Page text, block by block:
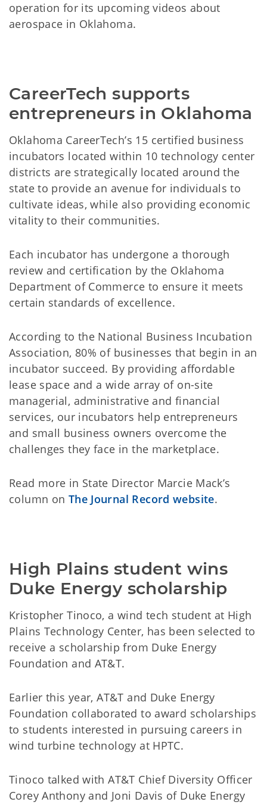
operation for its upcoming videos about
aerospace in Oklahoma.
CareerTech supports
entrepreneurs in Oklahoma
Oklahoma CareerTech’s 15 certified business
incubators located within 10 technology center
districts are strategically located around the
state to provide an avenue for individuals to
cultivate ideas, while also providing economic
vitality to their communities.
Each incubator has undergone a thorough
review and certification by the Oklahoma
Department of Commerce to ensure it meets
certain standards of excellence.
According to the National Business Incubation
Association, 80% of businesses that begin in an
incubator succeed. By providing affordable
lease space and a wide array of on-site
managerial, administrative and financial
services, our incubators help entrepreneurs
and small business owners overcome the
challenges they face in the marketplace.
Read more in State Director Marcie Mack’s
column on The Journal Record website.
High Plains student wins
Duke Energy scholarship
Kristopher Tinoco, a wind tech student at High
Plains Technology Center, has been selected to
receive a scholarship from Duke Energy
Foundation and AT&T.
Earlier this year, AT&T and Duke Energy
Foundation collaborated to award scholarships
to students interested in pursuing careers in
wind turbine technology at HPTC.
Tinoco talked with AT&T Chief Diversity Officer
Corey Anthony and Joni Davis of Duke Energy